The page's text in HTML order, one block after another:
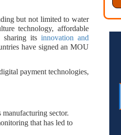
but not limited to water
technology, affordable
sharing its innovation and
have signed an MOU
payment technologies,
sector.
that has led to